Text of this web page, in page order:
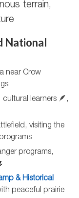
terrain,
National
near Crow
learners 🪶,
visiting the
programs,
& Historical
peaceful prairie